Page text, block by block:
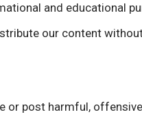
and educational
our content
or post harmful,